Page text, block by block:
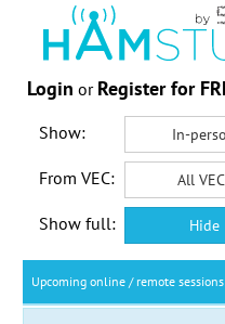
Login or Register for
Show: In-
From VEC: All
Show full: Hide
Upcoming online / remote sessions